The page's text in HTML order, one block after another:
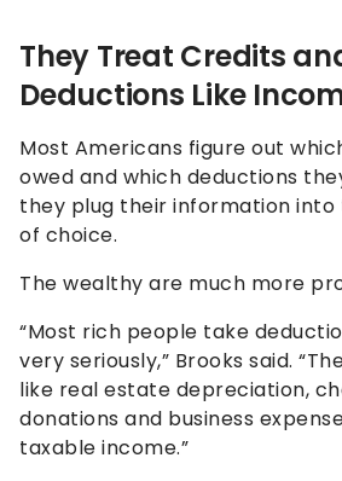
They Treat Credits
Deductions Like
Most Americans figure out
owed and which deductions
they plug their information
of choice.
The wealthy are much more
“Most rich people take
very seriously,” Brooks said.
like real estate depreciation,
donations and business
taxable income.”